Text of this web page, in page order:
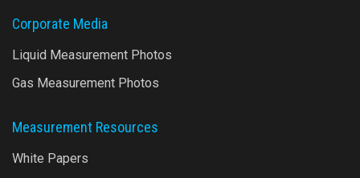
Corporate Media
Liquid Measurement Photos
Gas Measurement Photos
Measurement Resources
White Papers